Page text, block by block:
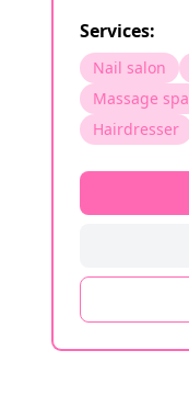
Services:
Nail salon
Massage spa
Hairdresser